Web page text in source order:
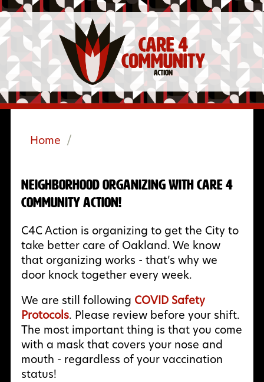
Home /
Neighborhood Organizing with Care 4
Community Action!
C4C Action is organizing to get the City to
take better care of Oakland. We know
that organizing works - that’s why we
door knock together every week.
We are still following COVID Safety
Protocols. Please review before your shift.
The most important thing is that you come
with a mask that covers your nose and
mouth - regardless of your vaccination
status!